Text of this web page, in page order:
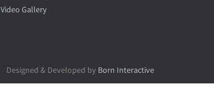
Video Gallery
Designed & Developed by Born Interactive